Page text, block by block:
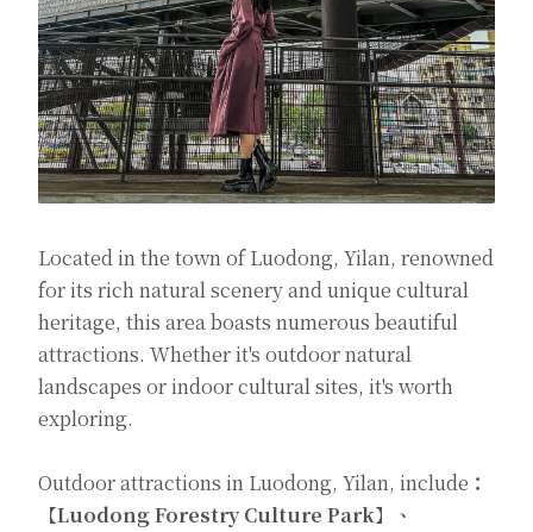
Located in the town of Luodong, Yilan, renowned
for its rich natural scenery and unique cultural
heritage, this area boasts numerous beautiful
attractions. Whether it's outdoor natural
landscapes or indoor cultural sites, it's worth
exploring.
Outdoor attractions in Luodong, Yilan, include ：
【Luodong Forestry Culture Park】、